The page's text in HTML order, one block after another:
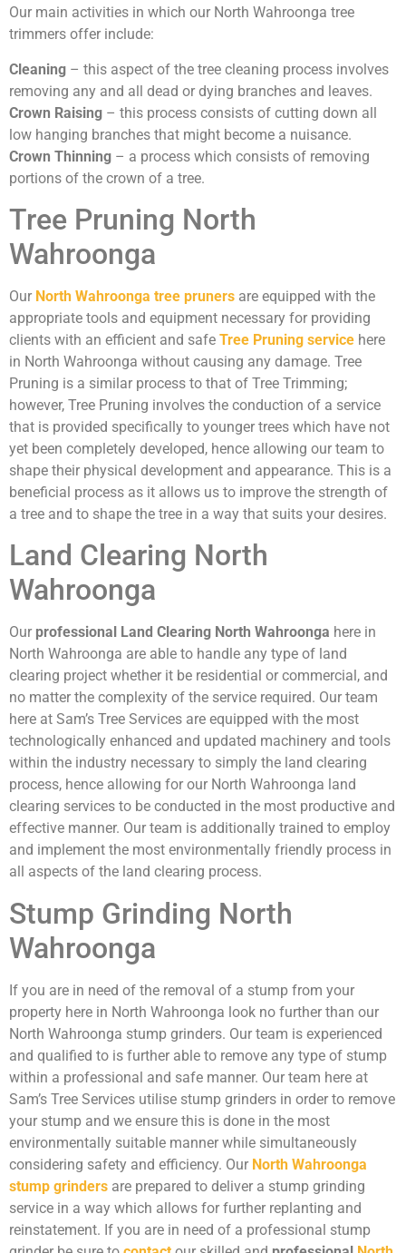
Our main activities in which our North Wahroonga tree
trimmers offer include:
Cleaning – this aspect of the tree cleaning process involves
removing any and all dead or dying branches and leaves.
Crown Raising – this process consists of cutting down all
low hanging branches that might become a nuisance.
Crown Thinning – a process which consists of removing
portions of the crown of a tree.
Tree Pruning North
Wahroonga
Our North Wahroonga tree pruners are equipped with the
appropriate tools and equipment necessary for providing
clients with an efficient and safe Tree Pruning service here
in North Wahroonga without causing any damage. Tree
Pruning is a similar process to that of Tree Trimming;
however, Tree Pruning involves the conduction of a service
that is provided specifically to younger trees which have not
yet been completely developed, hence allowing our team to
shape their physical development and appearance. This is a
beneficial process as it allows us to improve the strength of
a tree and to shape the tree in a way that suits your desires.
Land Clearing North
Wahroonga
Our professional Land Clearing North Wahroonga here in
North Wahroonga are able to handle any type of land
clearing project whether it be residential or commercial, and
no matter the complexity of the service required. Our team
here at Sam’s Tree Services are equipped with the most
technologically enhanced and updated machinery and tools
within the industry necessary to simply the land clearing
process, hence allowing for our North Wahroonga land
clearing services to be conducted in the most productive and
effective manner. Our team is additionally trained to employ
and implement the most environmentally friendly process in
all aspects of the land clearing process.
Stump Grinding North
Wahroonga
If you are in need of the removal of a stump from your
property here in North Wahroonga look no further than our
North Wahroonga stump grinders. Our team is experienced
and qualified to is further able to remove any type of stump
within a professional and safe manner. Our team here at
Sam’s Tree Services utilise stump grinders in order to remove
your stump and we ensure this is done in the most
environmentally suitable manner while simultaneously
considering safety and efficiency. Our North Wahroonga
stump grinders are prepared to deliver a stump grinding
service in a way which allows for further replanting and
reinstatement. If you are in need of a professional stump